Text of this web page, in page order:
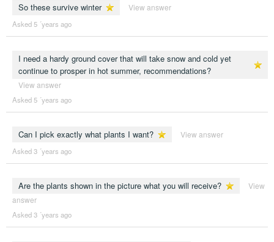
So these survive winter View answer
Asked 5 ´years ago
I need a hardy ground cover that will take snow and cold yet
continue to prosper in hot summer, recommendations?
View answer
Asked 5 ´years ago
Can I pick exactly what plants I want? View answer
Asked 3 ´years ago
Are the plants shown in the picture what you will receive?
View
answer
Asked 3 ´years ago